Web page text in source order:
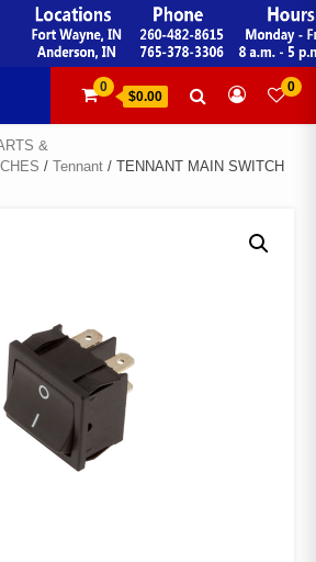
0
$0.00
0
&
/ Tennant / TENNANT MAIN SWITCH